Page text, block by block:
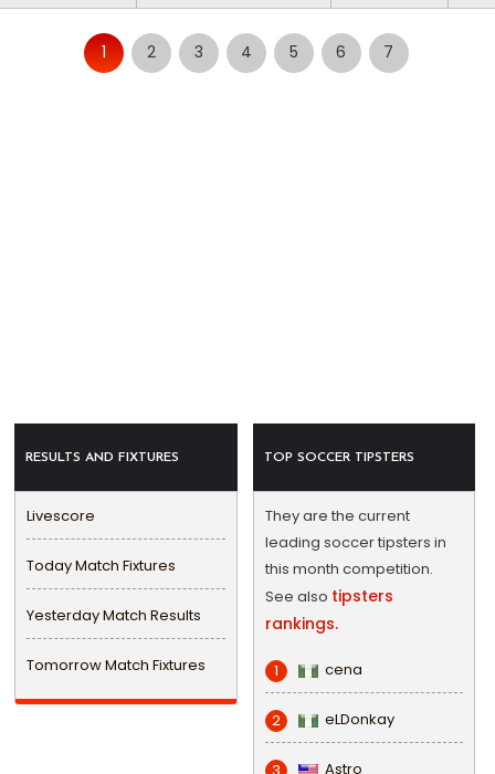
1 2 3 4 5 6 7
RESULTS AND FIXTURES
Livescore
Today Match Fixtures
Yesterday Match Results
Tomorrow Match Fixtures
TOP SOCCER TIPSTERS
They are the current
leading soccer tipsters in
this month competition.
See also tipsters
rankings.
1 cena
2 eLDonkay
Astro